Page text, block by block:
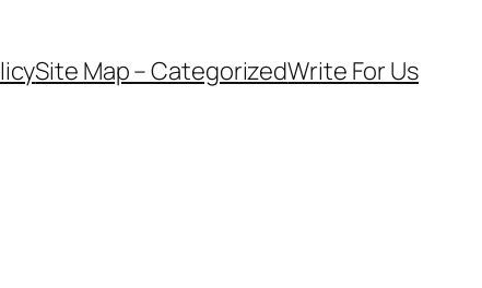
Site Map – CategorizedWrite For Us